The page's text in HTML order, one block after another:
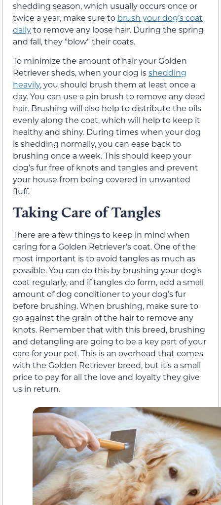
shedding season, which usually occurs once or
twice a year, make sure to brush your dog’s coat
dailyto remove any loose hair. During the spring
and fall, they “blow” their coats.
To minimize the amount of hair your Golden
Retriever sheds, when your dog isshedding
heavily, you should brush them at least once a
day. You can use a pin brush to remove any dead
hair. Brushing will also help to distribute the oils
evenly along the coat, which will help to keep it
healthy and shiny. During times when your dog
is shedding normally, you can ease back to
brushing once a week. This should keep your
dog’s fur free of knots and tangles and prevent
your house from being covered in unwanted
fluff.
Taking Care of Tangles
There are a few things to keep in mind when
caring for a Golden Retriever’s coat. One of the
most important is to avoid tangles as much as
possible. You can do this by brushing your dog’s
coat regularly, and if tangles do form, add a small
amount of dog conditioner to your dog’s fur
before brushing. When brushing, make sure to
go against the grain of the hair to remove any
knots. Remember that with this breed, brushing
and detangling are going to be a key part of your
care for your pet. This is an overhead that comes
with the Golden Retriever breed, but it’s a small
price to pay for all the love and loyalty they give
us in return.